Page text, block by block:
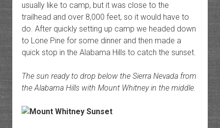
usually like to camp, but it was close to the
trailhead and over 8,000 feet, so it would have to
do. After quickly setting up camp we headed down
to Lone Pine for some dinner and then made a
quick stop in the Alabama Hills to catch the sunset.
The sun ready to drop below the Sierra Nevada from
the Alabama Hills with Mount Whitney in the middle.